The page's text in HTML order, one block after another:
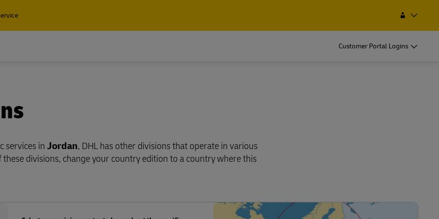
AR
Customer Portal Logins
and Cargo
freight, plus customs and
with DHL Global
Freight Services
services inJordan, DHL has other divisions that operate in various
divisions, change your country edition to a country where this